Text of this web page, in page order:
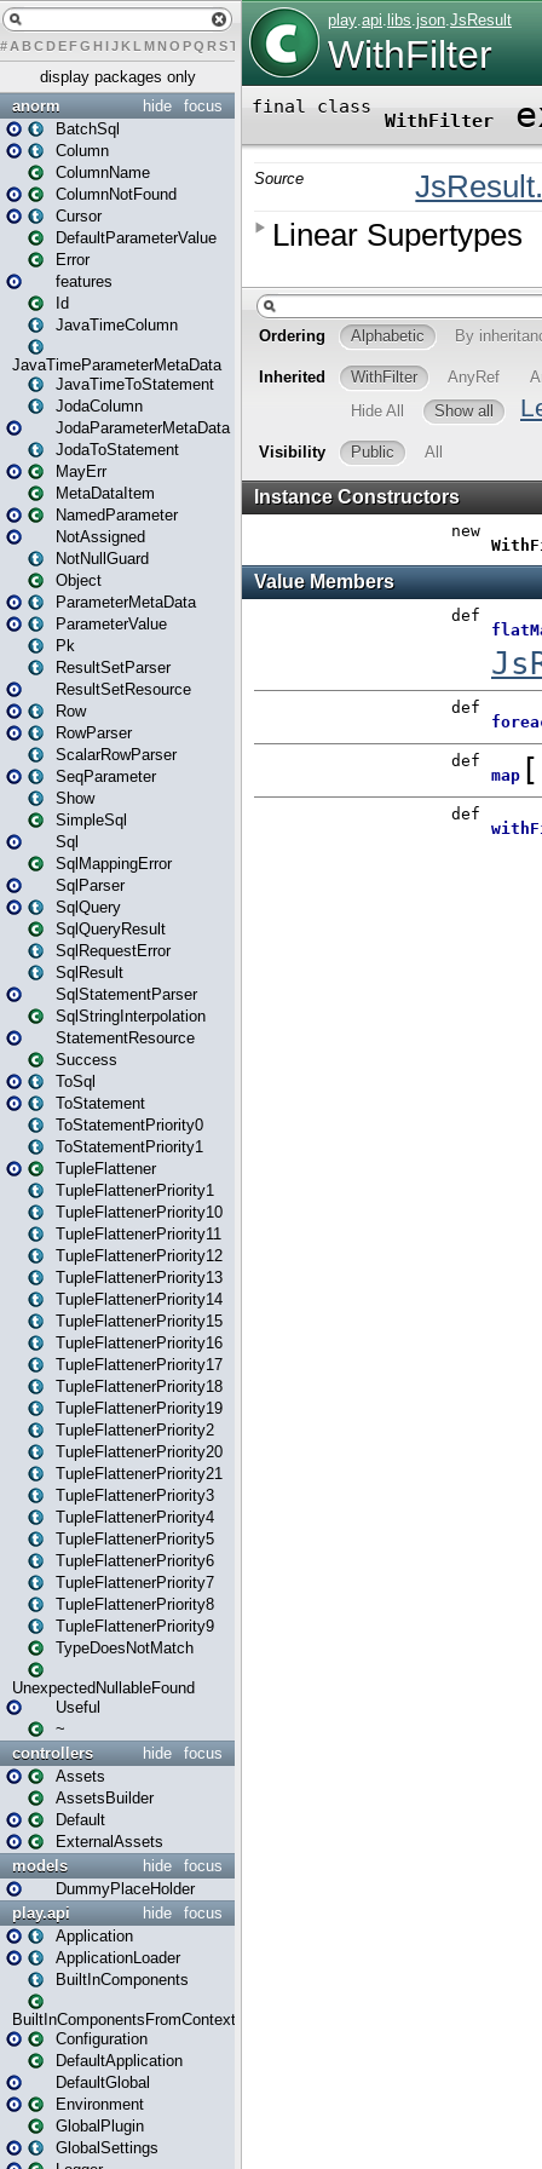
# A BCDEFG H IJK L MN O PQ RST U W X
display packages only
focus
hide
anorm
BatchSql
Column
ColumnName
ColumnNotFound
Cursor
DefaultParameterValue
Error
features
Id
JavaTimeColumn
JavaTimeParameterMetaData
JavaTimeToStatement
JodaColumn
JodaParameterMetaData
JodaToStatement
MayErr
MetaDataItem
NamedParameter
NotAssigned
NotNullGuard
Object
ParameterMetaData
ParameterValue
Pk
ResultSetParser
ResultSetResource
Row
RowParser
ScalarRowParser
SeqParameter
Show
SimpleSql
Sql
SqlMappingError
SqlParser
SqlQuery
SqlQueryResult
SqlRequestError
SqlResult
SqlStatementParser
SqlStringInterpolation
StatementResource
Success
ToSql
ToStatement
ToStatementPriority0
ToStatementPriority1
TupleFlattener
TupleFlattenerPriority1
TupleFlattenerPriority10
TupleFlattenerPriority11
TupleFlattenerPriority12
TupleFlattenerPriority13
TupleFlattenerPriority14
TupleFlattenerPriority15
TupleFlattenerPriority16
TupleFlattenerPriority17
TupleFlattenerPriority18
TupleFlattenerPriority19
TupleFlattenerPriority2
TupleFlattenerPriority20
TupleFlattenerPriority21
TupleFlattenerPriority3
TupleFlattenerPriority4
TupleFlattenerPriority5
TupleFlattenerPriority6
TupleFlattenerPriority7
TupleFlattenerPriority8
TupleFlattenerPriority9
TypeDoesNotMatch
UnexpectedNullableFound
Useful
~
focus
hide
controllers
Assets
AssetsBuilder
Default
ExternalAssets
focus
hide
models
DummyPlaceHolder
focus
hide
play.api
Application
ApplicationLoader
BuiltInComponents
BuiltInComponentsFromContext
Configuration
DefaultApplication
DefaultGlobal
Environment
GlobalPlugin
GlobalSettings